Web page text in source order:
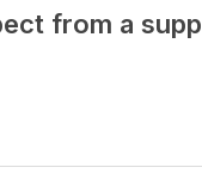
from a